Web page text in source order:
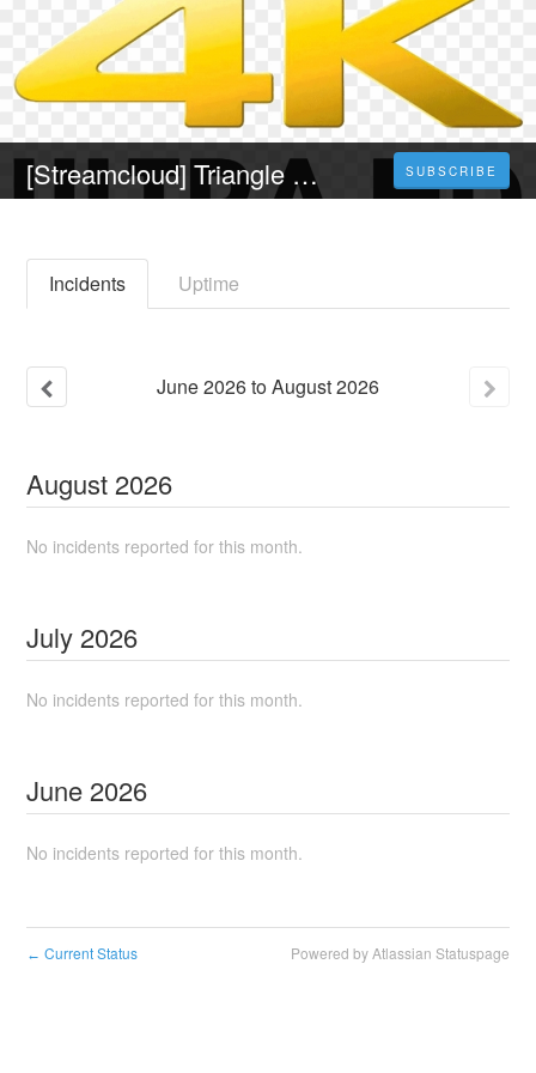
[Streamcloud] Triangle of Sadness (2023) Ganzer Film Auf Deutsch Online Kostenlos SUBSCRIBE
Incidents Uptime
June2026toAugust2026
August 2026
No incidents reported for this month.
July 2026
No incidents reported for this month.
June 2026
No incidents reported for this month.
← Current Status Powered by Atlassian Statuspage